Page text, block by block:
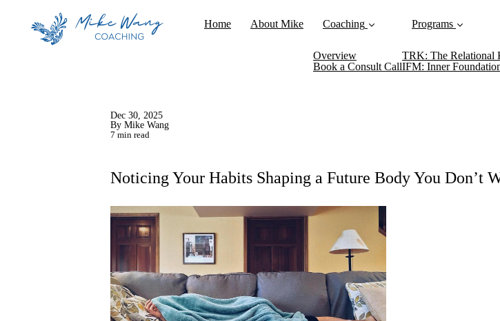
Home About Mike Coaching
Overview
Book a Consult Call
Programs
TRK: The Relational
IFM: Inner
Dec 30, 2025
By Mike Wang
7 min read
Noticing Your Habits Shaping a Future Body You Don’t